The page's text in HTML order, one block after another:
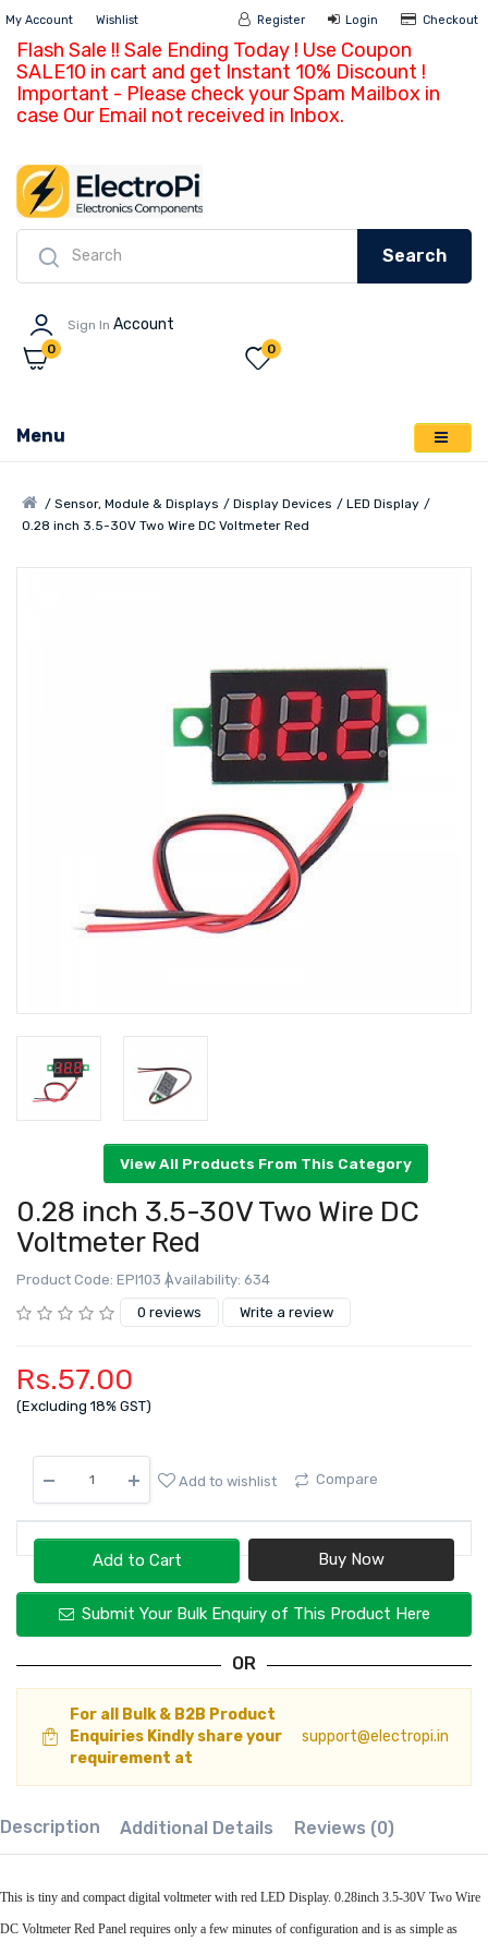
My Account Wishlist Register Login
Flash Sale !! Sale Ending Today ! Use Coupon
SALE10 in cart and get Instant 10% Discount !
Important - Please check your Spam Mailbox in
case Our Email not received in Inbox.
Search
Sign In Account
0
0
Menu
Sensor, Module & Displays Display Devices
LED Display
0.28 inch 3.5-30V Two Wire DC Voltmeter Red
View All Products From This Category
0.28 inch 3.5-30V Two Wire DC
Voltmeter Red
Product Code: EPI103 Availability: 634
0 reviews
Write a review
Rs.57.00
(Excluding 18% GST)
Add to wishlist Compare
Add to Cart
Submit Your Bulk Enquiry of This Product Here
OR
For all Bulk & B2B Product
Enquiries Kindly share your
requirement at
support@electropi.in
Description Additional Details Reviews (0)
This is tiny and compact digital voltmeter with red LED Display. 0.28inch 3.5-30V Two Wire
DC Voltmeter Red Panel requires only a few minutes of configuration and is as simple as